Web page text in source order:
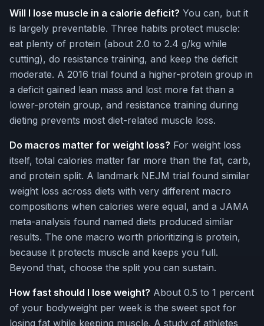
Will I lose muscle in a calorie deficit? You can, but it
is largely preventable. Three habits protect muscle:
eat plenty of protein (about 2.0 to 2.4 g/kg while
cutting), do resistance training, and keep the deficit
moderate. A 2016 trial found a higher-protein group in
a deficit gained lean mass and lost more fat than a
lower-protein group, and resistance training during
dieting prevents most diet-related muscle loss.
Do macros matter for weight loss? For weight loss
itself, total calories matter far more than the fat, carb,
and protein split. A landmark NEJM trial found similar
weight loss across diets with very different macro
compositions when calories were equal, and a JAMA
meta-analysis found named diets produced similar
results. The one macro worth prioritizing is protein,
because it protects muscle and keeps you full.
Beyond that, choose the split you can sustain.
How fast should I lose weight? About 0.5 to 1 percent
of your bodyweight per week is the sweet spot for
losing fat while keeping muscle. A study of athletes